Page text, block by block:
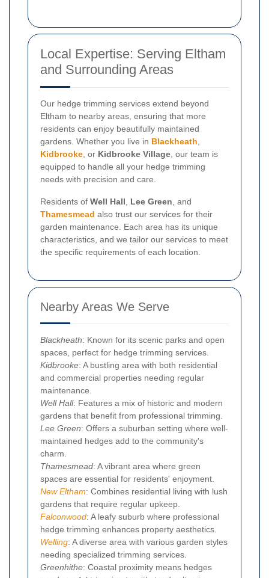
Local Expertise: Serving Eltham
and Surrounding Areas
Our hedge trimming services extend beyond
Eltham to nearby areas, ensuring that more
residents can enjoy beautifully maintained
gardens. Whether you live in Blackheath
Kidbrooke , or Kidbrooke Village , our team is
equipped to handle all your hedge trimming
needs with precision and care.
Residents of Well Hall Lee Green , and
Thamesmead also trust our services for their
garden maintenance. Each area has its unique
characteristics, and we tailor our services to meet
the specific requirements of each location.
Nearby Areas We Serve
Blackheath: Known for its scenic parks and open
spaces, perfect for hedge trimming services.
Kidbrooke: A bustling area with both residential
and commercial properties needing regular
maintenance.
Well Hall: Features a mix of historic and modern
gardens that benefit from professional trimming.
Lee Green: Offers a suburban setting where well-
maintained hedges add to the community's
charm.
Thamesmead: A vibrant area where green
spaces are essential for residents' enjoyment.
New Eltham: Combines residential living with lush
gardens that require regular upkeep.
Falconwood: A leafy suburb where professional
hedge trimming enhances property aesthetics.
Welling: A diverse area with various garden styles
needing specialized trimming services.
Greenhithe: Coastal proximity means hedges